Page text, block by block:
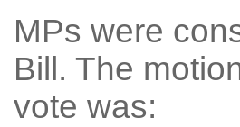
MPs were
Bill. The
vote was: